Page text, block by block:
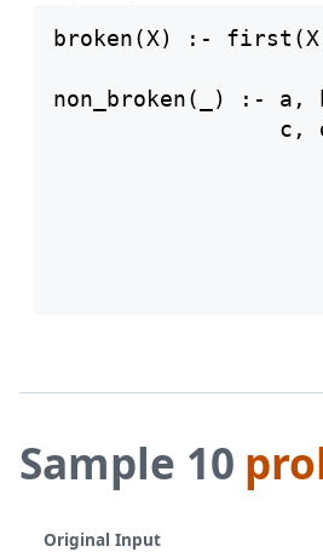
broken(X) :-
non_broken(_) :- a,
Sample 10
Original Input